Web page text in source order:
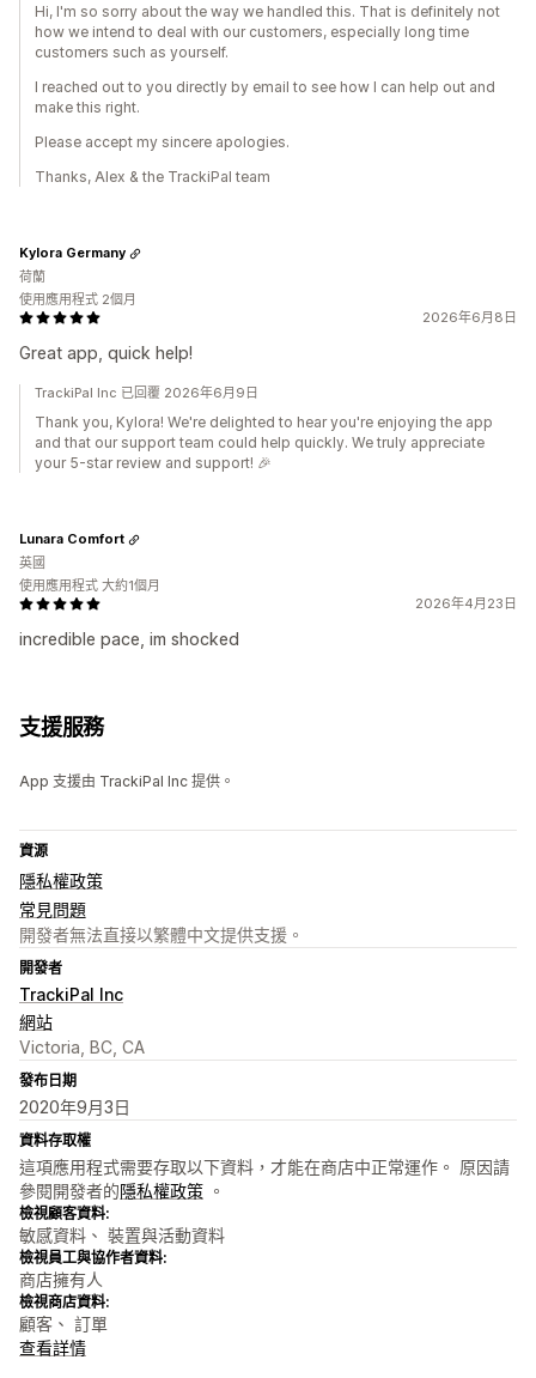
Hi, I'm so sorry about the way we handled this. That is definitely not
how we intend to deal with our customers, especially long time
customers such as yourself.
I reached out to you directly by email to see how I can help out and
make this right.
Please accept my sincere apologies.
Thanks, Alex & the TrackiPal team
2026年6月8日
Great app, quick help!
Kylora Germany
荷蘭
使用應用程式 2個月
TrackiPal Inc 已回覆 2026年6月9日
Thank you, Kylora! We're delighted to hear you're enjoying the app
and that our support team could help quickly. We truly appreciate
your 5-star review and support! 🎉
2026年4月23日
incredible pace, im shocked
Lunara Comfort
英國
使用應用程式 大約1個月
支援服務
App 支援由 TrackiPal Inc 提供。
資源
隱私權政策
常見問題
開發者無法直接以繁體中文提供支援。
開發者
TrackiPal Inc
網站
Victoria, BC, CA
發布日期
2020年9月3日
資料存取權
這項應用程式需要存取以下資料，才能在商店中正常運作。 原因請
參閱開發者的隱私權政策 。
檢視顧客資料:
敏感資料、 裝置與活動資料
檢視員工與協作者資料:
商店擁有人
檢視商店資料:
顧客、 訂單
查看詳情